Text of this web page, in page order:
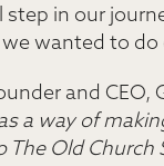
step in our
wanted to do
and CEO,
a way of
The Old